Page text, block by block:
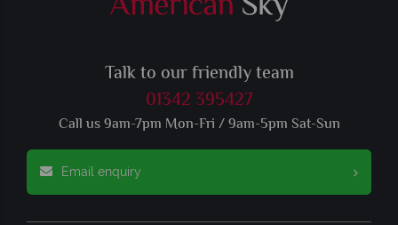
Talk to our friendly team
01342 395427
Call us 9am-7pm Mon-Fri / 9am-5pm Sat-Sun
Email enquiry